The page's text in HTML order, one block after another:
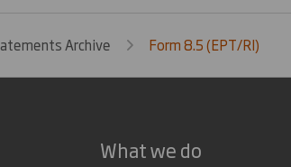
Archive Form 8.5 (EPT/RI)
What we do